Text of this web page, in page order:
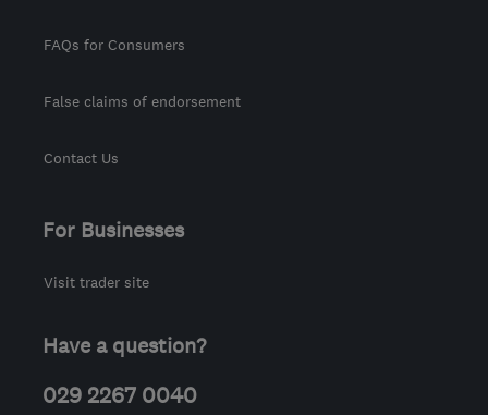
FAQs for Consumers
False claims of endorsement
Contact Us
For Businesses
Visit trader site
Have a question?
029 2267 0040